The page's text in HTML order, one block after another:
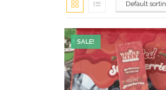
SALE!